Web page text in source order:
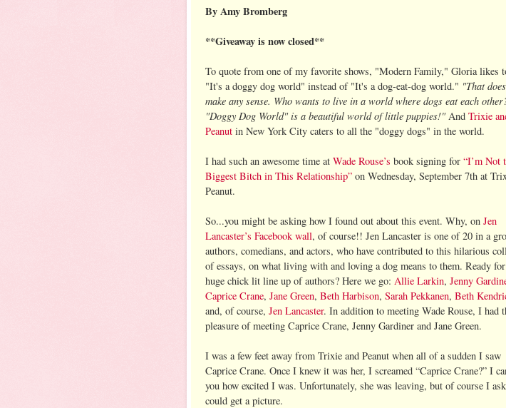
By Amy Bromberg
**Giveaway is now closed**
To quote from one of my favorite shows, "Modern Family," Gloria likes
"It's a doggy dog world" instead of "It's a dog-eat-dog world." "That
make any sense. Who wants to live in a world where dogs eat each
"Doggy Dog World" is a beautiful world of little puppies!"And Trixie
Peanut in New York City caters to all the "doggy dogs" in the world.
I had such an awesome time at Wade Rouse’s book signing for “I’m Not
Biggest Bitch in This Relationship” on Wednesday, September 7th at
Peanut.
So...you might be asking how I found out about this event. Why, on Jen
Lancaster’s Facebook wall, of course!! Jen Lancaster is one of 20 in a
authors, comedians, and actors, who have contributed to this hilarious
of essays, on what living with and loving a dog means to them. Ready
huge chick lit line up of authors? Here we go: Allie Larkin, Jenny
Caprice Crane, Jane Green, Beth Harbison, Sarah Pekkanen, Beth
and, of course, Jen Lancaster. In addition to meeting Wade Rouse, I had
pleasure of meeting Caprice Crane, Jenny Gardiner and Jane Green.
I was a few feet away from Trixie and Peanut when all of a sudden I saw
Caprice Crane. Once I knew it was her, I screamed “Caprice Crane?” I
you how excited I was. Unfortunately, she was leaving, but of course I
could get a picture.